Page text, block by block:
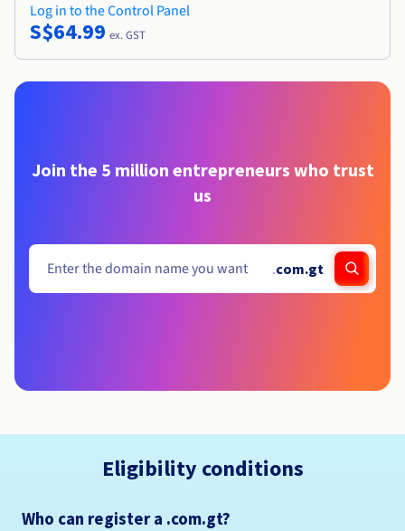
Log in to the Control Panel
S$64.99 ex. GST
Join the 5 million entrepreneurs who trust
us
.com.gt
Eligibility conditions
Who can register a .com.gt?